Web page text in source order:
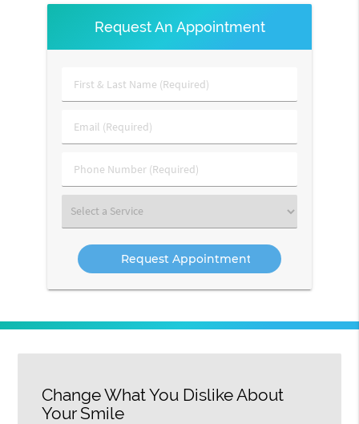
Request An Appointment
First
&
Name
Email
(Required)
Phone
Number
Select
a
Service
Change What You Dislike About
Your Smile